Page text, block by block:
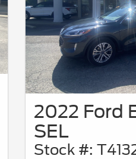
2022 Ford
SEL
Stock #: